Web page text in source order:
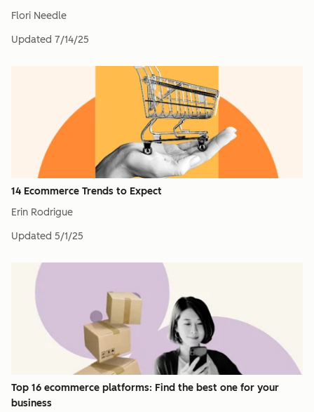
Flori Needle
Updated 7/14/25
14 Ecommerce Trends to Expect
Erin Rodrigue
Updated 5/1/25
Top 16 ecommerce platforms: Find the best one for your
business